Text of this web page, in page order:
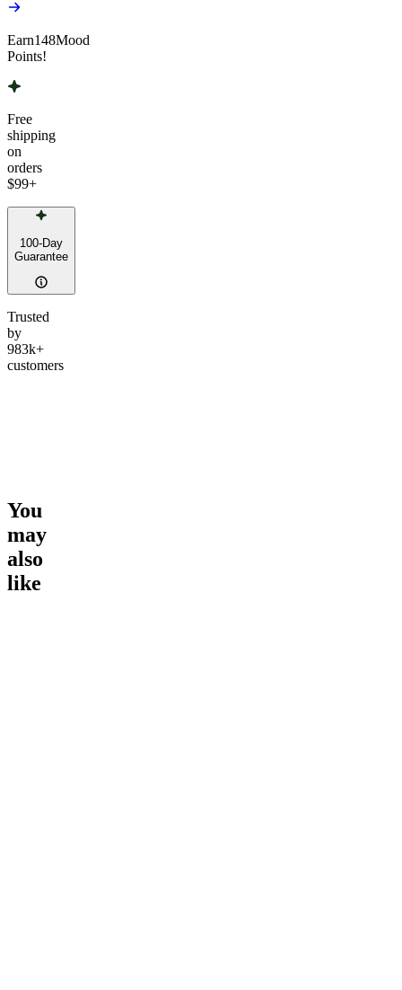
Earn148Mood
Points!
Free
shipping
on
orders
$99+
100-Day
Guarantee
Trusted
by
983k+
customers
You
may
also
like